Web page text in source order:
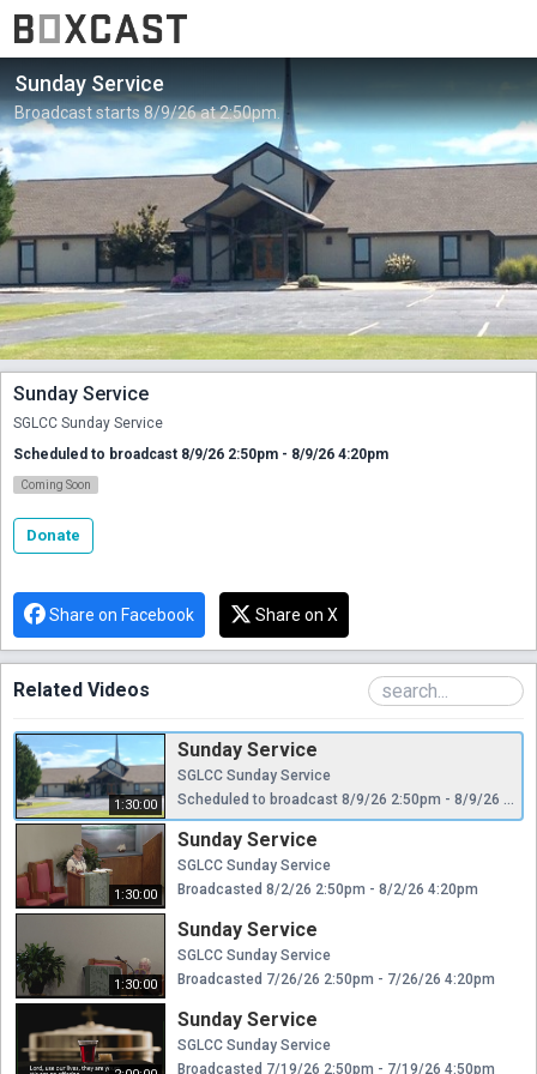
Sunday Service
Broadcast starts 8/9/26 at 2:50pm.
Sunday Service
SGLCC Sunday Service
Scheduled to broadcast 8/9/26 2:50pm - 8/9/26 4:20pm
Coming Soon
Donate
Share on Facebook Share on X
Related Videos
1:30:00
Sunday Service
SGLCC Sunday Service
Scheduled to broadcast 8/9/26 2:50pm - 8/9/26 4:20pm
1:30:00
Sunday Service
SGLCC Sunday Service
Broadcasted 8/2/26 2:50pm - 8/2/26 4:20pm
1:30:00
Sunday Service
SGLCC Sunday Service
Broadcasted 7/26/26 2:50pm - 7/26/26 4:20pm
Sunday Service
SGLCC Sunday Service
Broadcasted 7/19/26 2:50pm - 7/19/26 4:50pm